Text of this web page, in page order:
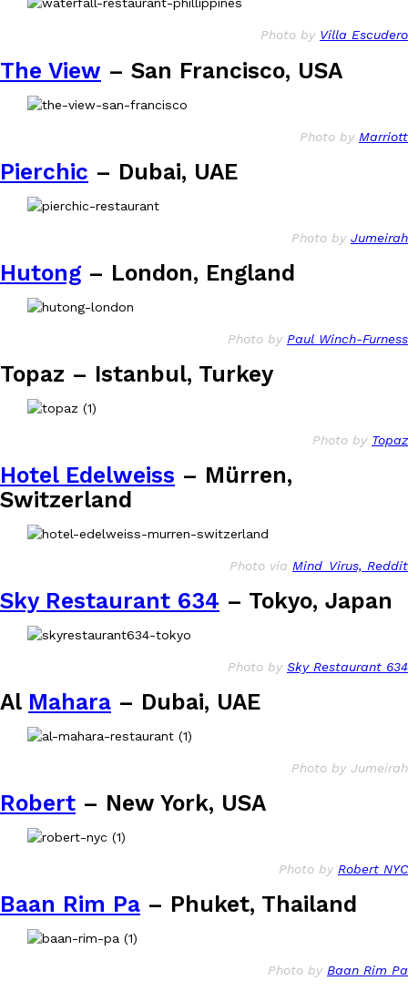
Photo by Villa Escudero
The View – San Francisco, USA
Photo by Marriott
Pierchic – Dubai, UAE
Photo by Jumeirah
Hutong – London, England
Photo by Paul Winch-Furness
Topaz – Istanbul, Turkey
Photo by Topaz
Hotel Edelweiss – Mürren,
Switzerland
Photo via Mind_Virus, Reddit
Sky Restaurant 634 – Tokyo, Japan
Photo by Sky Restaurant 634
Al Mahara – Dubai, UAE
Photo by Jumeirah
Robert – New York, USA
Photo by Robert NYC
Baan Rim Pa – Phuket, Thailand
Photo by Baan Rim Pa